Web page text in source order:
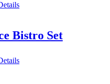
Bistro Set